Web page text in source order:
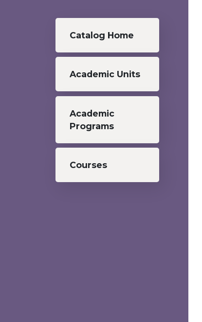
Undergraduate menu
Catalog Home
Academic Units
Academic
Programs
Courses